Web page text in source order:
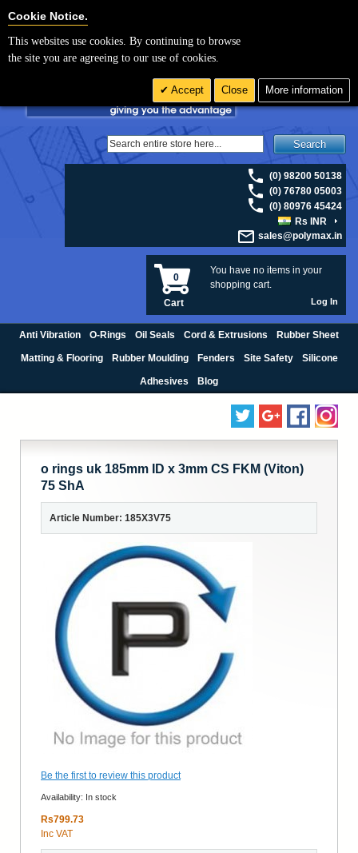
For UK enquiries please visit
Search
(0) 98200 50138
(0) 76780 05003
(0) 80976 45424
Rs INR
sales@polymax.in
You have no items in your
shopping cart.
0
Cart Log In
Anti Vibration O-Rings Oil Seals Cord & Extrusions Rubber Sheet
Matting & Flooring Rubber Moulding Fenders Site Safety Silicone
Adhesives Blog
o rings uk 185mm ID x 3mm CS FKM (Viton)
75 ShA
Article Number: 185X3V75
Be the first to review this product
Availability: In stock
Rs799.73
Inc VAT
Cookie Notice.
This websites use cookies. By continuing to browse
the site you are agreeing to our use of cookies.
Accept Close More information
Cookie Settings